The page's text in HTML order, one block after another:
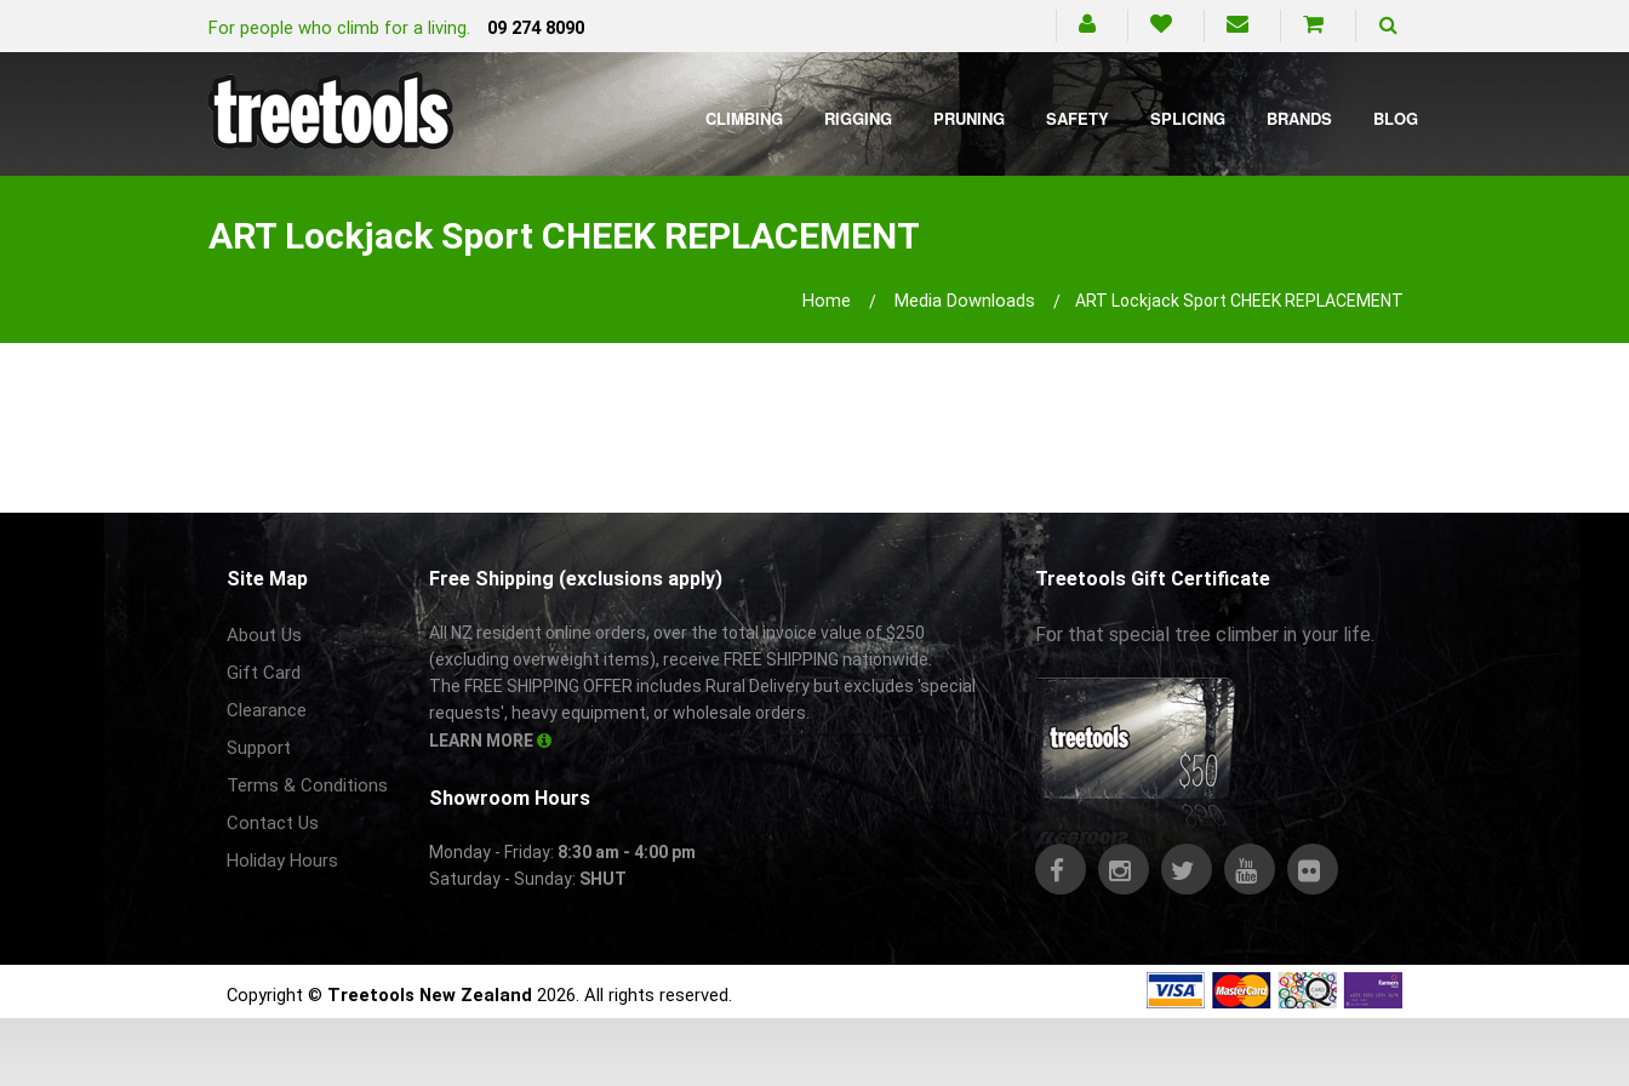
For people who climb for a living. 09 274 8090
CLIMBING RIGGING PRUNING SAFETY SPLICING BRANDS BLOG
ART Lockjack Sport CHEEK REPLACEMENT
Home Media Downloads ART Lockjack Sport CHEEK REPLACEMENT
Site Map
About Us
Gift Card
Clearance
Support
Terms & Conditions
Contact Us
Holiday Hours
Free Shipping (exclusions apply)
All NZ resident online orders, over the total invoice value of $250
(excluding overweight items), receive FREE SHIPPING nationwide.
The FREE SHIPPING OFFER includes Rural Delivery but excludes 'special
requests', heavy equipment, or wholesale orders.
LEARN MORE
Showroom Hours
Monday - Friday: 8:30 am - 4:00 pm
Saturday - Sunday: SHUT
Treetools Gift Certificate
For that special tree climber in your life.
Copyright © Treetools New Zealand 2026. All rights reserved.